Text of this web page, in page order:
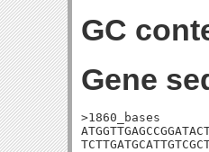
GC
Gene
>1860_bases